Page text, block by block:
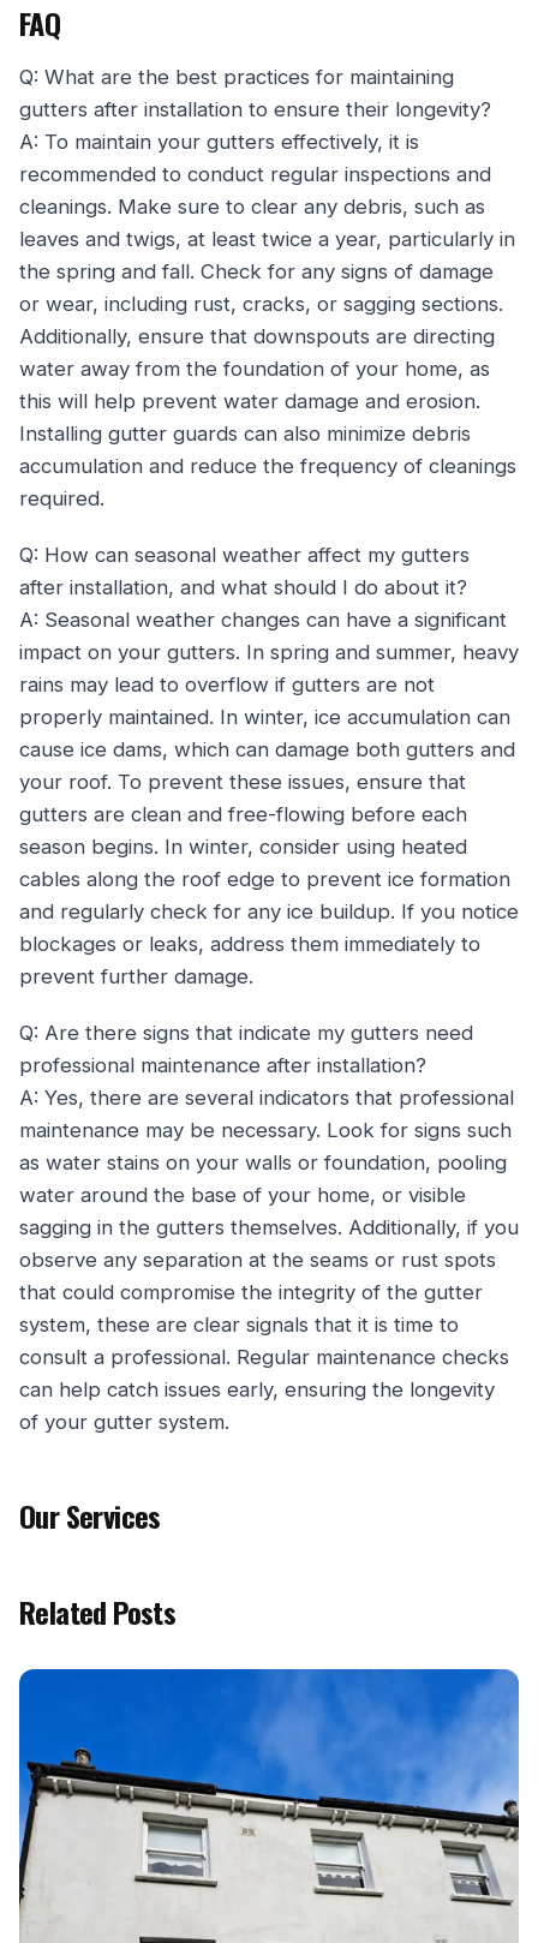
FAQ
Q: What are the best practices for maintaining
gutters after installation to ensure their longevity?
A: To maintain your gutters effectively, it is
recommended to conduct regular inspections and
cleanings. Make sure to clear any debris, such as
leaves and twigs, at least twice a year, particularly in
the spring and fall. Check for any signs of damage
or wear, including rust, cracks, or sagging sections.
Additionally, ensure that downspouts are directing
water away from the foundation of your home, as
this will help prevent water damage and erosion.
Installing gutter guards can also minimize debris
accumulation and reduce the frequency of cleanings
required.
Q: How can seasonal weather affect my gutters
after installation, and what should I do about it?
A: Seasonal weather changes can have a significant
impact on your gutters. In spring and summer, heavy
rains may lead to overflow if gutters are not
properly maintained. In winter, ice accumulation can
cause ice dams, which can damage both gutters and
your roof. To prevent these issues, ensure that
gutters are clean and free-flowing before each
season begins. In winter, consider using heated
cables along the roof edge to prevent ice formation
and regularly check for any ice buildup. If you notice
blockages or leaks, address them immediately to
prevent further damage.
Q: Are there signs that indicate my gutters need
professional maintenance after installation?
A: Yes, there are several indicators that professional
maintenance may be necessary. Look for signs such
as water stains on your walls or foundation, pooling
water around the base of your home, or visible
sagging in the gutters themselves. Additionally, if you
observe any separation at the seams or rust spots
that could compromise the integrity of the gutter
system, these are clear signals that it is time to
consult a professional. Regular maintenance checks
can help catch issues early, ensuring the longevity
of your gutter system.
Our Services
Related Posts